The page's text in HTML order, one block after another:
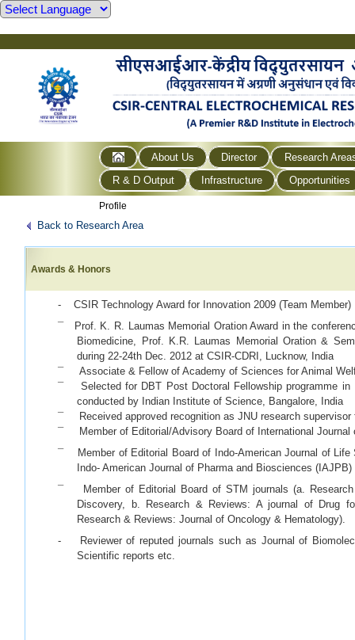
About Us Director
Research
R & D Output
Infrastructure Opportunities
Profile
Back to Research Area
Awards & Honors
- CSIR Technology Award for Innovation 2009 (Team Member)
¯ Prof. K. R. Laumas Memorial Oration Award in the
Biomedicine, Prof. K.R. Laumas Memorial Oration &
during 22-24th Dec. 2012 at CSIR-CDRI, Lucknow, India
¯ Associate & Fellow of Academy of Sciences for Animal
¯ Selected for DBT Post Doctoral Fellowship programme in
conducted by Indian Institute of Science, Bangalore, India
¯ Received approved recognition as JNU research supervisor
¯ Member of Editorial/Advisory Board of International Journal
¯ Member of Editorial Board of Indo-American Journal of Life
Indo- American Journal of Pharma and Biosciences (IAJPB)
¯ Member of Editorial Board of STM journals (a.
Discovery, b. Research & Reviews: A journal of Drug
Research & Reviews: Journal of Oncology & Hematology).
- Reviewer of reputed journals such as Journal of
Scientific reports etc.